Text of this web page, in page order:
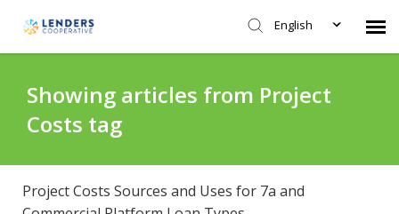
English
Submit Ticket
Knowledge Base
Showing articles from Project
Costs tag
Project Costs Sources and Uses for 7a and